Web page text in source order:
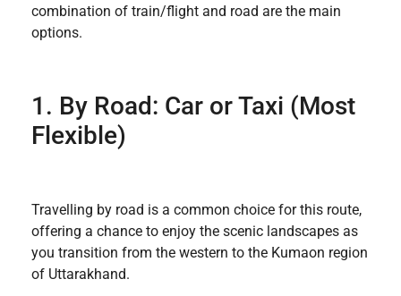
combination of train/flight and road are the main
options.
1. By Road: Car or Taxi (Most
Flexible)
Travelling by road is a common choice for this route,
offering a chance to enjoy the scenic landscapes as
you transition from the western to the Kumaon region
of Uttarakhand.